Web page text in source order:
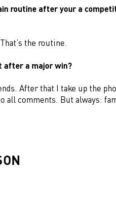
routine after your a
the routine.
after a major win?
After that I take up the
all comments. But always: